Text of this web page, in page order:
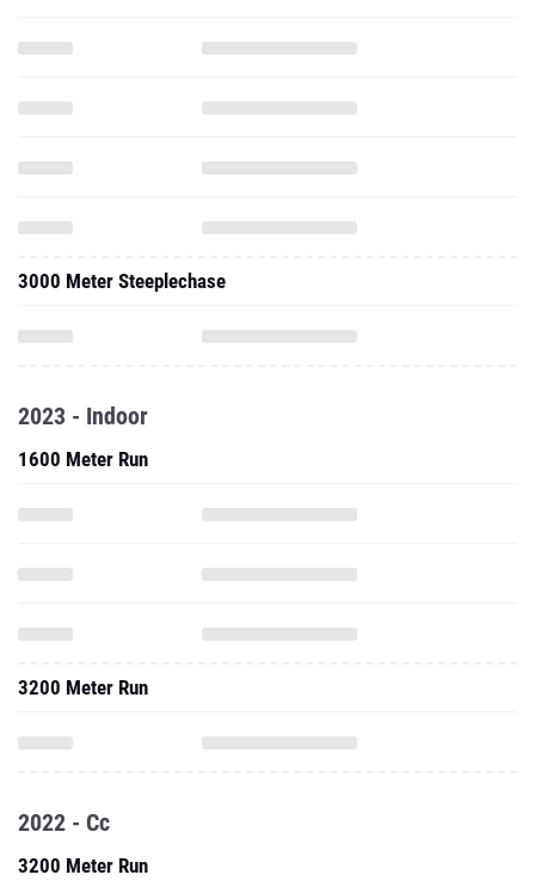
3000 Meter Steeplechase
2023 - Indoor
1600 Meter Run
3200 Meter Run
2022 - Cc
3200 Meter Run